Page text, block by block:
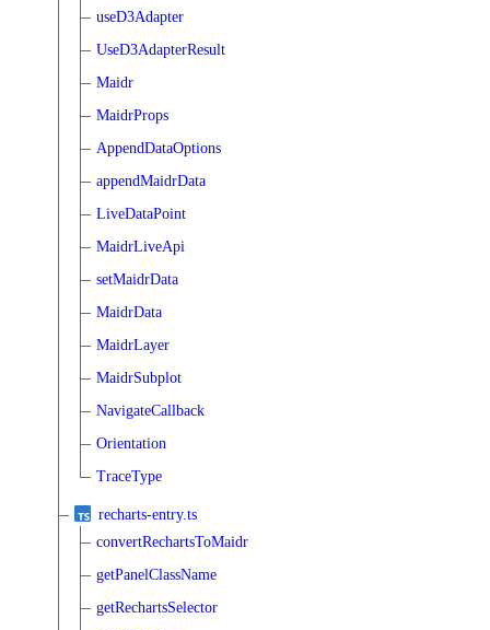
useD3Adapter
UseD3AdapterResult
Maidr
MaidrProps
AppendDataOptions
appendMaidrData
LiveDataPoint
MaidrLiveApi
setMaidrData
MaidrData
MaidrLayer
MaidrSubplot
NavigateCallback
Orientation
TraceType
recharts-entry.ts
convertRechartsToMaidr
getPanelClassName
getRechartsSelector